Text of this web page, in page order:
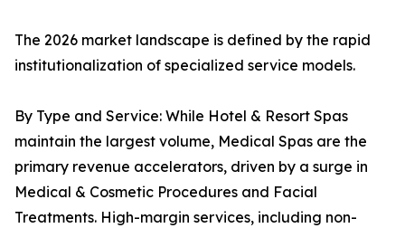
The 2026 market landscape is defined by the rapid
institutionalization of specialized service models.
By Type and Service: While Hotel & Resort Spas
maintain the largest volume, Medical Spas are the
primary revenue accelerators, driven by a surge in
Medical & Cosmetic Procedures and Facial
Treatments. High-margin services, including non-